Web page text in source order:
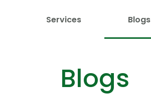
Services Blogs
Blogs